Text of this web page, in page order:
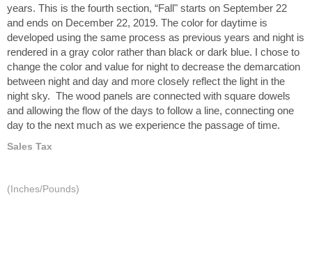
years. This is the fourth section, “Fall" starts on September 22
and ends on December 22, 2019. The color for daytime is
developed using the same process as previous years and night is
rendered in a gray color rather than black or dark blue. I chose to
change the color and value for night to decrease the demarcation
between night and day and more closely reflect the light in the
night sky. The wood panels are connected with square dowels
and allowing the flow of the days to follow a line, connecting one
day to the next much as we experience the passage of time.
Sales Tax
(Inches/Pounds)